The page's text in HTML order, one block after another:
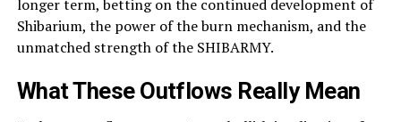
longer term, betting on the continued development of
Shibarium, the power of the burn mechanism, and the
unmatched strength of the SHIBARMY.
What These Outflows Really Mean